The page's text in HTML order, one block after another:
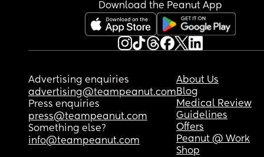
Download the Peanut App
Advertising enquiries
advertising@teampeanut.com
Press enquiries
press@teampeanut.com
Something else?
info@teampeanut.com
About Us
Blog
Medical Review
Guidelines
Offers
Peanut @ Work
Shop